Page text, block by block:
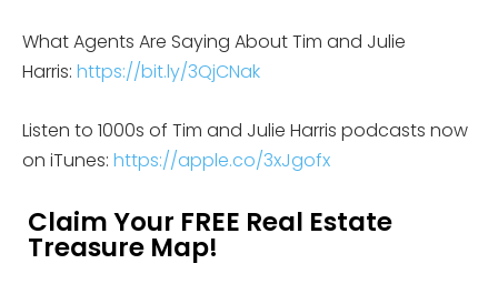
What Agents Are Saying About Tim and Julie
Harris: https://bit.ly/3QjCNak
Listen to 1000s of Tim and Julie Harris podcasts now
on iTunes: https://apple.co/3xJgofx
Claim Your FREE Real Estate
Treasure Map!